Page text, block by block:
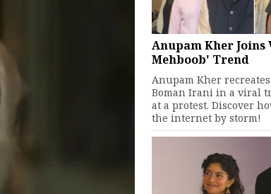
Anupam Kher
Mehboob' Trend
Anupam Kher
Boman Irani in a viral
at a protest. Discover
the internet by storm!